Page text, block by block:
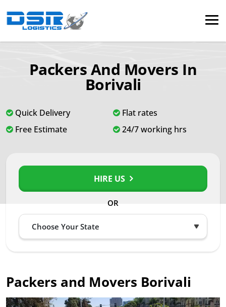
Packers And Movers In
Borivali
Quick Delivery
Flat rates
Free Estimate
24/7 working hrs
HIRE US
OR
Packers and Movers Borivali